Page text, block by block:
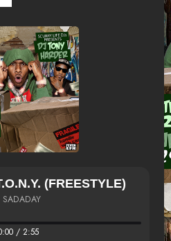
(FREESTYLE)
SADADAY
/ 2:55